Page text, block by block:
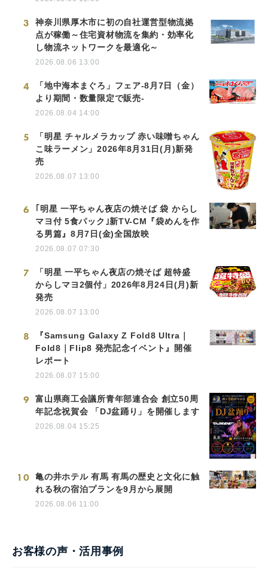
3
神奈川県厚木市に初の自社運営型物流拠
点が稼働～住宅資材物流を集約・効率化
し物流ネットワークを最適化～
2026.08.06 13:00
4
「地中海本まぐろ」フェア-8月7日（金）
より期間・数量限定で販売-
2026.08.04 14:00
5
「明星 チャルメラカップ 赤い味噌ちゃん
こ味ラーメン」2026年8月31日(月)新発
売
2026.08.07 13:00
6
｢明星 一平ちゃん夜店の焼そば 袋 からし
マヨ付 5食パック｣新TV-CM『袋めんを作
る男篇』8月7日(金)全国放映
2026.08.07 07:30
7
「明星 一平ちゃん夜店の焼そば 超特盛
からしマヨ2個付」2026年8月24日(月)新
発売
2026.08.07 13:00
8
『Samsung Galaxy Z Fold8 Ultra｜
Fold8｜Flip8 発売記念イベント』開催
レポート
2026.08.07 15:00
9
富山県商工会議所青年部連合会 創立50周
年記念祝賀会 「DJ盆踊り」を開催します
2026.08.04 15:25
10
亀の井ホテル 有馬 有馬の歴史と文化に触
れる秋の宿泊プランを9月から展開
2026.08.06 11:00
お客様の声・活用事例